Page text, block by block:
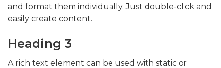
and format them individually. Just double-click and
easily create content.
Heading 3
A rich text element can be used with static or